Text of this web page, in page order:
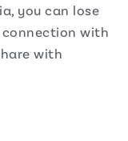
you can lose
with
with